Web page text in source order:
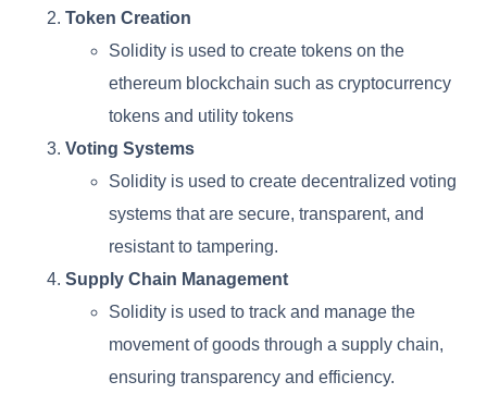
Token Creation
Solidity is used to create tokens on the
ethereum blockchain such as cryptocurrency
tokens and utility tokens
Voting Systems
Solidity is used to create decentralized voting
systems that are secure, transparent, and
resistant to tampering.
Supply Chain Management
Solidity is used to track and manage the
movement of goods through a supply chain,
ensuring transparency and efficiency.